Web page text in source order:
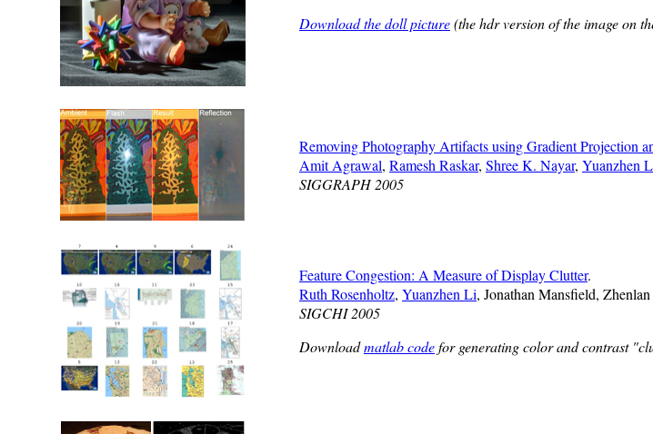
Download the doll picture(the hdr version of the image on
Removing Photography Artifacts using Gradient Projection
Amit Agrawal, Ramesh Raskar, Shree K. Nayar, Yuanzhen
SIGGRAPH 2005
Feature Congestion: A Measure of Display Clutter.
Ruth Rosenholtz, Yuanzhen Li, Jonathan Mansfield, Zhenlan
SIGCHI 2005
Downloadmatlab codefor generating color and contrast